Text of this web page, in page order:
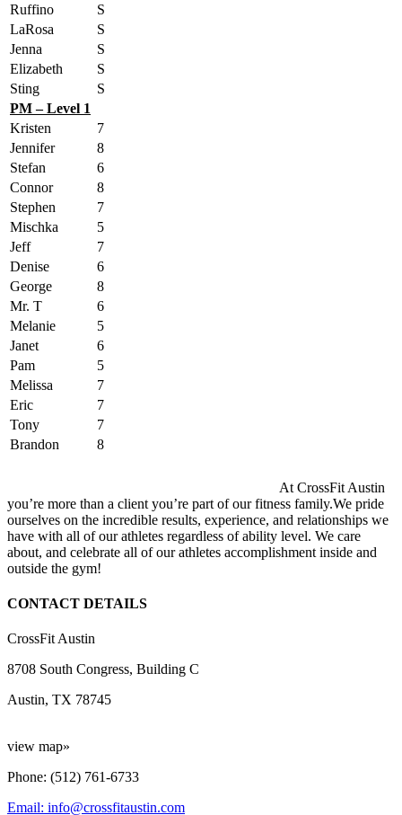
Ruffino
S
LaRosa
S
Jenna
S
Elizabeth
S
Sting
S
PM – Level 1
Kristen
7
Jennifer
8
Stefan
6
Connor
8
Stephen
7
Mischka
5
Jeff
7
Denise
6
George
8
Mr. T
6
Melanie
5
Janet
6
Pam
5
Melissa
7
Eric
7
Tony
7
Brandon
8
At CrossFit Austin
you’re more than a client you’re part of our fitness family.We pride
ourselves on the incredible results, experience, and relationships we
have with all of our athletes regardless of ability level. We care
about, and celebrate all of our athletes accomplishment inside and
outside the gym!
CONTACT DETAILS
CrossFit Austin
8708 South Congress, Building C
Austin, TX 78745
view map»
Phone: (512) 761-6733
Email: info@crossfitaustin.com